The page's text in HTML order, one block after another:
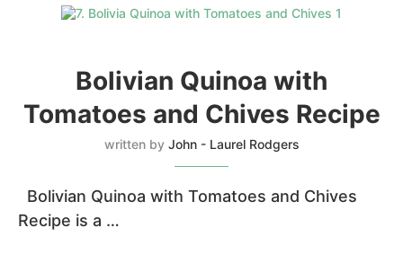
Bolivian Quinoa with
Tomatoes and Chives Recipe
written by John - Laurel Rodgers
Bolivian Quinoa with Tomatoes and Chives
Recipe is a …